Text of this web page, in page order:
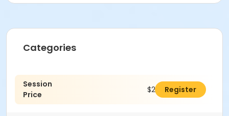
Categories
Session
Price
$265.00Register